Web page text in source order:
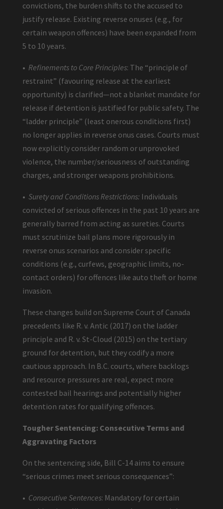
convictions, the burden shifts to the accused to
justify release. Existing reverse onuses (e.g., for
certain weapon offences) have been expanded from
5 to 10 years.
• Refinements to Core Principles: The “principle of
restraint” (favouring release at the earliest
opportunity) is clarified—not a blanket mandate for
release if detention is justified for public safety. The
“ladder principle” (least onerous conditions first)
no longer applies in reverse onus cases. Courts must
now explicitly consider random or unprovoked
violence, the number/seriousness of outstanding
charges, and stronger weapons prohibitions.
• Surety and Conditions Restrictions: Individuals
convicted of serious offences in the past 10 years are
generally barred from acting as sureties. Courts
must scrutinize bail plans more rigorously in
reverse onus scenarios and consider specific
conditions (e.g., curfews, geographic limits, no-
contact orders) for offences like auto theft or home
invasion.
These changes build on Supreme Court of Canada
precedents like R. v. Antic (2017) on the ladder
principle and R. v. St-Cloud (2015) on the tertiary
ground for detention, but they codify a more
cautious approach. In B.C. courts, where backlogs
and resource pressures are real, expect more
contested bail hearings and potentially higher
detention rates for qualifying offences.
Tougher Sentencing: Consecutive Terms and
Aggravating Factors
On the sentencing side, Bill C-14 aims to ensure
“serious crimes meet serious consequences”:
• Consecutive Sentences: Mandatory for certain